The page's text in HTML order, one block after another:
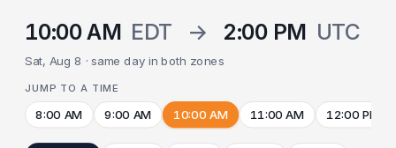
10:00 AM EDT → 2:00 PM UTC
Sat, Aug 8 · same day in both zones
JUMP TO A TIME
8:00 AM 9:00 AM 10:00 AM 11:00 AM 12:00 PM